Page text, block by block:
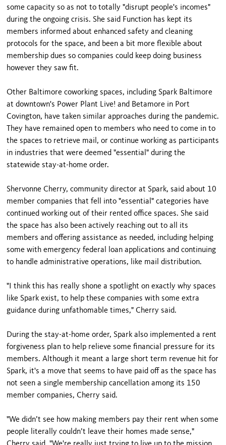
some capacity so as not to totally "disrupt people's incomes"
during the ongoing crisis. She said Function has kept its
members informed about enhanced safety and cleaning
protocols for the space, and been a bit more flexible about
membership dues so companies could keep doing business
however they saw fit.
Other Baltimore coworking spaces, including Spark Baltimore
at downtown's Power Plant Live! and Betamore in Port
Covington, have taken similar approaches during the pandemic.
They have remained open to members who need to come in to
the spaces to retrieve mail, or continue working as participants
in industries that were deemed "essential" during the
statewide stay-at-home order.
Shervonne Cherry, community director at Spark, said about 10
member companies that fell into "essential" categories have
continued working out of their rented office spaces. She said
the space has also been actively reaching out to all its
members and offering assistance as needed, including helping
some with emergency federal loan applications and continuing
to handle administrative operations, like mail distribution.
"I think this has really shone a spotlight on exactly why spaces
like Spark exist, to help these companies with some extra
guidance during unfathomable times," Cherry said.
During the stay-at-home order, Spark also implemented a rent
forgiveness plan to help relieve some financial pressure for its
members. Although it meant a large short term revenue hit for
Spark, it's a move that seems to have paid off as the space has
not seen a single membership cancellation among its 150
member companies, Cherry said.
"We didn’t see how making members pay their rent when some
people literally couldn’t leave their homes made sense,"